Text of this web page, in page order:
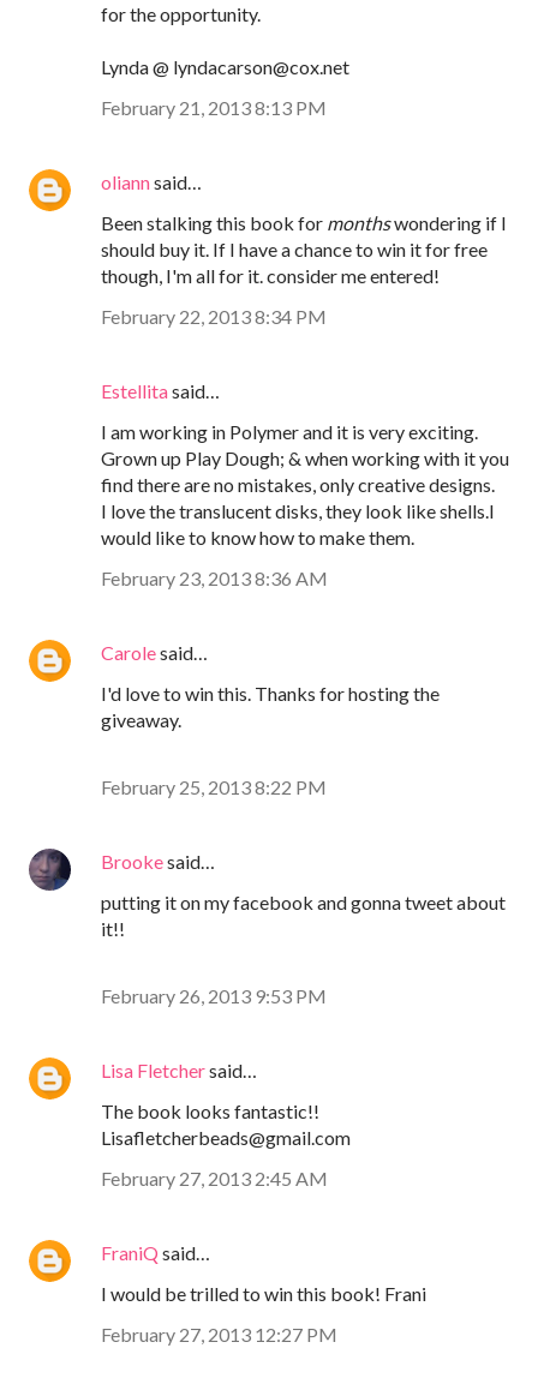
for the opportunity.
Lynda @ lyndacarson@cox.net
February 21, 2013 8:13 PM
oliannsaid…
Been stalking this book for monthswondering if I
should buy it. If I have a chance to win it for free
though, I'm all for it. consider me entered!
February 22, 2013 8:34 PM
Estellitasaid…
I am working in Polymer and it is very exciting.
Grown up Play Dough; & when working with it you
find there are no mistakes, only creative designs.
I love the translucent disks, they look like shells.I
would like to know how to make them.
February 23, 2013 8:36 AM
Carolesaid…
I'd love to win this. Thanks for hosting the
giveaway.
February 25, 2013 8:22 PM
Brookesaid…
putting it on my facebook and gonna tweet about
it!!
February 26, 2013 9:53 PM
Lisa Fletchersaid…
The book looks fantastic!!
Lisafletcherbeads@gmail.com
February 27, 2013 2:45 AM
FraniQ said…
I would be trilled to win this book! Frani
February 27, 2013 12:27 PM